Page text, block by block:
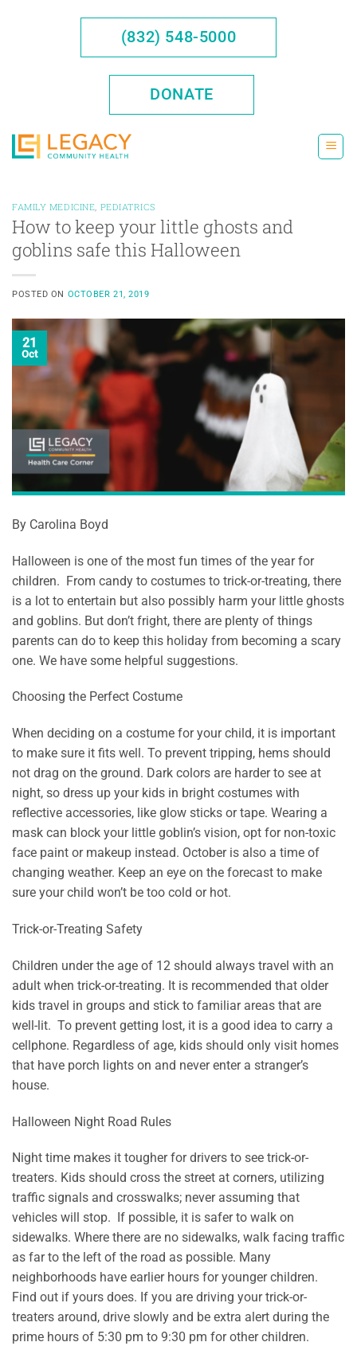
(832) 548-5000
DONATE
FAMILY MEDICINE PEDIATRICS
How to keep your little ghosts and
goblins safe this Halloween
POSTED ON OCTOBER 21, 2019
21
Oct
By Carolina Boyd
Halloween is one of the most fun times of the year for
children. From candy to costumes to trick-or-treating, there
is a lot to entertain but also possibly harm your little ghosts
and goblins. But don’t fright, there are plenty of things
parents can do to keep this holiday from becoming a scary
one. We have some helpful suggestions.
Choosing the Perfect Costume
When deciding on a costume for your child, it is important
to make sure it fits well. To prevent tripping, hems should
not drag on the ground. Dark colors are harder to see at
night, so dress up your kids in bright costumes with
reflective accessories, like glow sticks or tape. Wearing a
mask can block your little goblin’s vision, opt for non-toxic
face paint or makeup instead. October is also a time of
changing weather. Keep an eye on the forecast to make
sure your child won’t be too cold or hot.
Trick-or-Treating Safety
Children under the age of 12 should always travel with an
adult when trick-or-treating. It is recommended that older
kids travel in groups and stick to familiar areas that are
well-lit. To prevent getting lost, it is a good idea to carry a
cellphone. Regardless of age, kids should only visit homes
that have porch lights on and never enter a stranger’s
house.
Halloween Night Road Rules
Night time makes it tougher for drivers to see trick-or-
treaters. Kids should cross the street at corners, utilizing
traffic signals and crosswalks; never assuming that
vehicles will stop. If possible, it is safer to walk on
sidewalks. Where there are no sidewalks, walk facing traffic
as far to the left of the road as possible. Many
neighborhoods have earlier hours for younger children.
Find out if yours does. If you are driving your trick-or-
treaters around, drive slowly and be extra alert during the
prime hours of 5:30 pm to 9:30 pm for other children.